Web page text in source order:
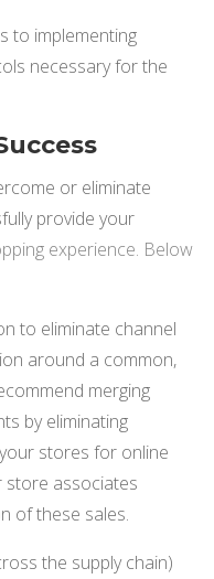
to implementing
necessary for the
or eliminate
provide your
experience. Below
to eliminate channel
around a common,
merging
by eliminating
stores for online
store associates
of these sales.
the supply chain)